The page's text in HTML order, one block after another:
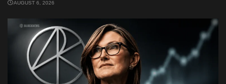
AUGUST 6, 2026